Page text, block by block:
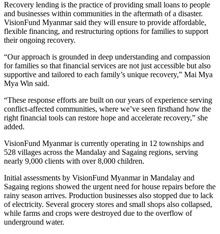
Recovery lending is the practice of providing small loans to people
and businesses within communities in the aftermath of a disaster.
VisionFund Myanmar said they will ensure to provide affordable,
flexible financing, and restructuring options for families to support
their ongoing recovery.
“Our approach is grounded in deep understanding and compassion
for families so that financial services are not just accessible but also
supportive and tailored to each family’s unique recovery,” Mai Mya
Mya Win said.
“These response efforts are built on our years of experience serving
conflict-affected communities, where we’ve seen firsthand how the
right financial tools can restore hope and accelerate recovery,” she
added.
VisionFund Myanmar is currently operating in 12 townships and
528 villages across the Mandalay and Sagaing regions, serving
nearly 9,000 clients with over 8,000 children.
Initial assessments by VisionFund Myanmar in Mandalay and
Sagaing regions showed the urgent need for house repairs before the
rainy season arrives. Production businesses also stopped due to lack
of electricity. Several grocery stores and small shops also collapsed,
while farms and crops were destroyed due to the overflow of
underground water.